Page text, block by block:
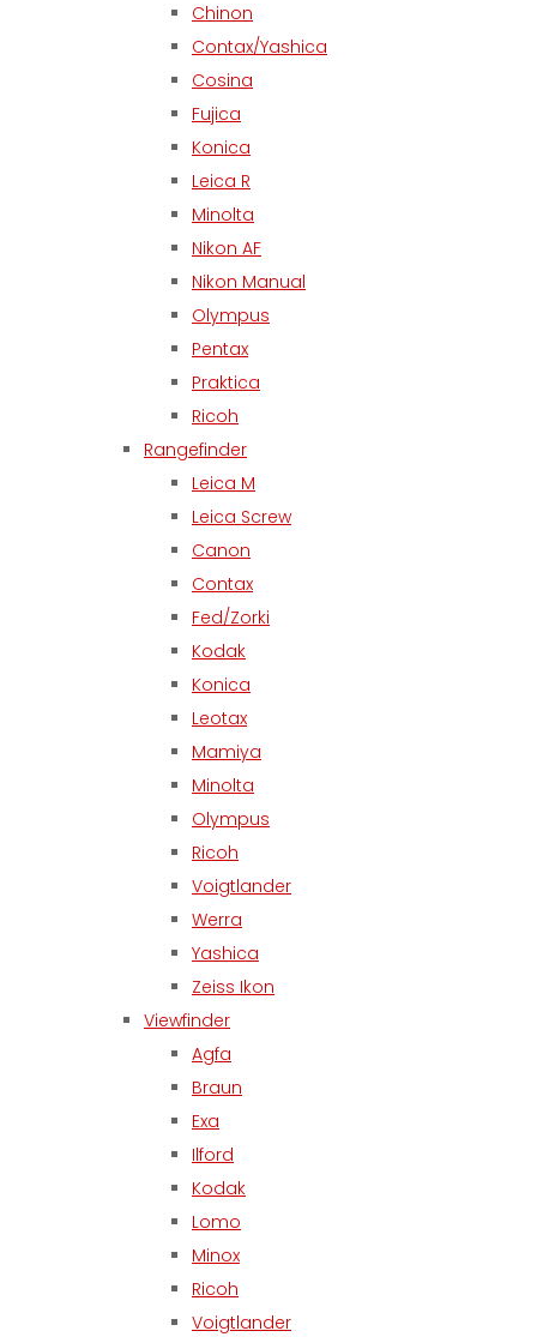
Chinon
Contax/Yashica
Cosina
Fujica
Konica
Leica R
Minolta
Nikon AF
Nikon Manual
Olympus
Pentax
Praktica
Ricoh
Rangefinder
Leica M
Leica Screw
Canon
Contax
Fed/Zorki
Kodak
Konica
Leotax
Mamiya
Minolta
Olympus
Ricoh
Voigtlander
Werra
Yashica
Zeiss Ikon
Viewfinder
Agfa
Braun
Exa
Ilford
Kodak
Lomo
Minox
Ricoh
Voigtlander